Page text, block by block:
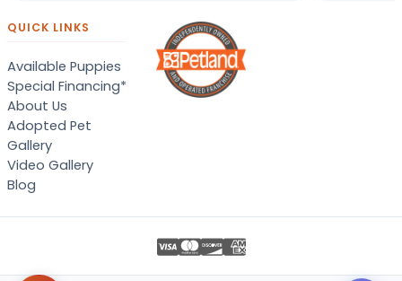
QUICK LINKS
Available Puppies
Special Financing*
About Us
Adopted Pet
Gallery
Video Gallery
Blog